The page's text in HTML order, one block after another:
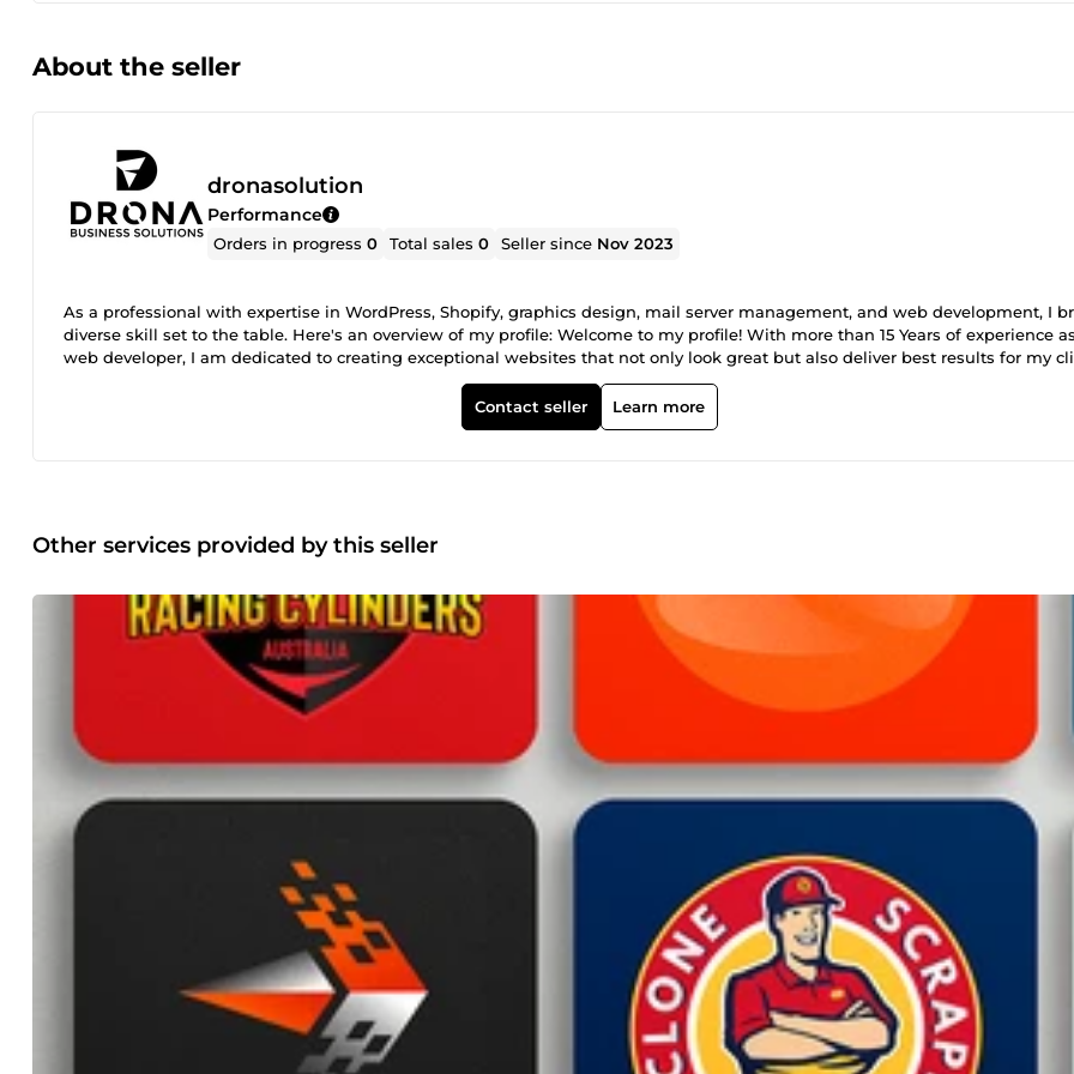
About the seller
dronasolution
Performance
Orders in progress0 Total sales0 Seller since Nov 2023
As a professional with expertise in WordPress, Shopify, graphics design, mail server management, and web development, I
diverse skill set to the table. Here's an overview of my profile: Welcome to my profile! With more than 15 Years of experience
web developer, I am dedicated to creating exceptional websites that not only look great but also deliver best results for my
My passion in WordPress, Shopify, PrestaShop, WooCommerce, Magento along with HTML5/CSS3, allows me to bring your
life and exceed your expectations. Services I Offer: Graphics Design &amp; Printing Services: Let your brand story comes to life
our captivating graphics design services like... Logo &amp; Visual Design Brand Guidelines &amp; Toolkits Packaging Design
optimizing the checkout process for maximum conversions. Website Maintenance and Support: In addition to development, I
ongoing website maintenance and support services. From routine updates to troubleshooting, I ensure that your website
such as SPF, DKIM, and DMARC to establish your domain's legitimacy and protect your email reputation. This helps increase
chances of your emails reaching the recipients' inboxes.
Contact seller Learn more
Other services provided by this seller